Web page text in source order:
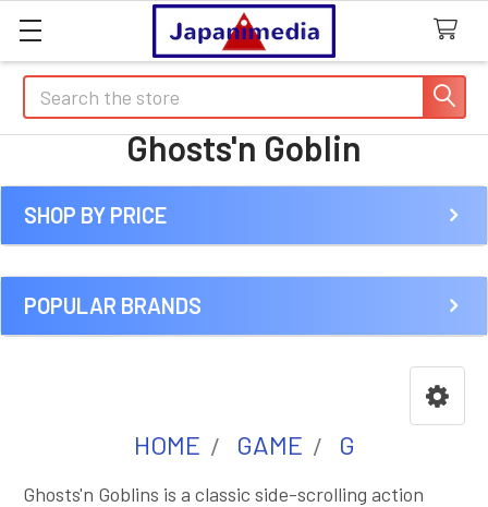
Search
Ghosts'n Goblin
Sidebar
SHOP BY PRICE
POPULAR BRANDS
HOME GAME G
Ghosts'n Goblins is a classic side-scrolling action